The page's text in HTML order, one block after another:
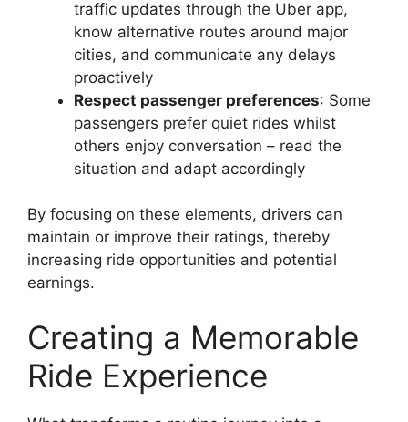
traffic updates through the Uber app,
know alternative routes around major
cities, and communicate any delays
proactively
Respect passenger preferences: Some
passengers prefer quiet rides whilst
others enjoy conversation – read the
situation and adapt accordingly
By focusing on these elements, drivers can
maintain or improve their ratings, thereby
increasing ride opportunities and potential
earnings.
Creating a Memorable
Ride Experience